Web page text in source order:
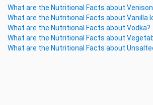
What are the Nutritional Facts about
What are the Nutritional Facts about Vanilla
What are the Nutritional Facts about Vodka?
What are the Nutritional Facts about
What are the Nutritional Facts about